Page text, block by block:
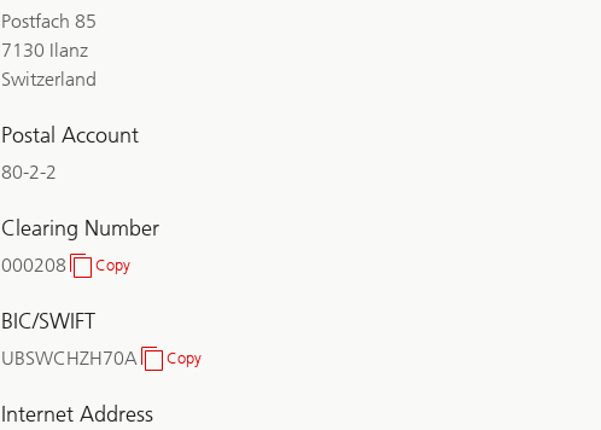
Postfach 85
7130 Ilanz
Switzerland
Postal Account
80-2-2
Clearing Number
000208
Copy
BIC/SWIFT
UBSWCHZH70A
Copy
Internet Address